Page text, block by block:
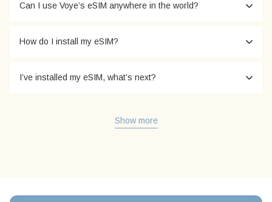
Can I use Voye’s eSIM anywhere in the world?
How do I install my eSIM?
I’ve installed my eSIM, what’s next?
Show more